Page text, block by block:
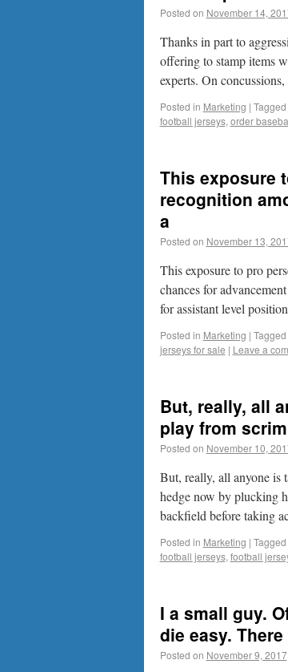
Posted on November 14,
Thanks in part to
offering to stamp items
experts. On
Posted in Marketing | Tagged
football jerseys, order
This exposure
recognition
a
Posted on November 13,
This exposure to pro
chances for
for assistant level
Posted in Marketing | Tagged
jerseys for sale | Leave a
But, really, all
play from
Posted on November 10,
But, really, all anyone is
hedge now by plucking
backfield before taking
Posted in Marketing | Tagged
football jerseys, football
I a small guy.
die easy.
Posted on November 9, 2017